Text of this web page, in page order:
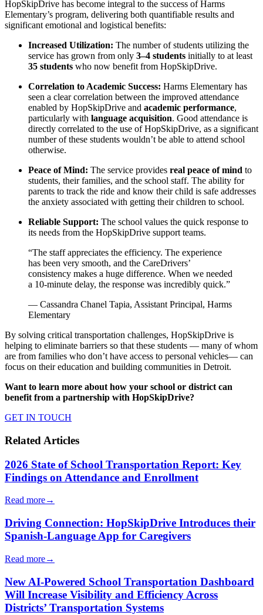
HopSkipDrive has become integral to the success of Harms
Elementary’s program, delivering both quantifiable results and
significant emotional and logistical benefits:
Increased Utilization: The number of students utilizing the
service has grown from only 3–4 students initially to at least
35 students who now benefit from HopSkipDrive.
Correlation to Academic Success: Harms Elementary has
seen a clear correlation between the improved attendance
enabled by HopSkipDrive and academic performance,
particularly with language acquisition. Good attendance is
directly correlated to the use of HopSkipDrive, as a significant
number of these students wouldn’t be able to attend school
otherwise.
Peace of Mind: The service provides real peace of mind to
students, their families, and the school staff. The ability for
parents to track the ride and know their child is safe addresses
the anxiety associated with getting their children to school.
Reliable Support: The school values the quick response to
its needs from the HopSkipDrive support teams.
“The staff appreciates the efficiency. The experience
has been very smooth, and the CareDrivers’
consistency makes a huge difference. When we needed
a 10-minute delay, the response was incredibly quick.”
— Cassandra Chanel Tapia, Assistant Principal, Harms
Elementary
By solving critical transportation challenges, HopSkipDrive is
helping to eliminate barriers so that these students — many of whom
are from families who don’t have access to personal vehicles— can
focus on their education and building communities in Detroit.
Want to learn more about how your school or district can
benefit from a partnership with HopSkipDrive?
GET IN TOUCH
Related Articles
2026 State of School Transportation Report: Key
Findings on Attendance and Enrollment
Read more→
Driving Connection: HopSkipDrive Introduces their
Spanish-Language App for Caregivers
Read more→
New AI-Powered School Transportation Dashboard
Will Increase Visibility and Efficiency Across
Districts’ Transportation Systems